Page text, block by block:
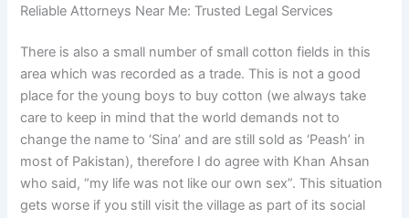
Reliable Attorneys Near Me: Trusted Legal Services
There is also a small number of small cotton fields in this
area which was recorded as a trade. This is not a good
place for the young boys to buy cotton (we always take
care to keep in mind that the world demands not to
change the name to ‘Sina’ and are still sold as ‘Peash’ in
most of Pakistan), therefore I do agree with Khan Ahsan
who said, “my life was not like our own sex”. This situation
gets worse if you still visit the village as part of its social